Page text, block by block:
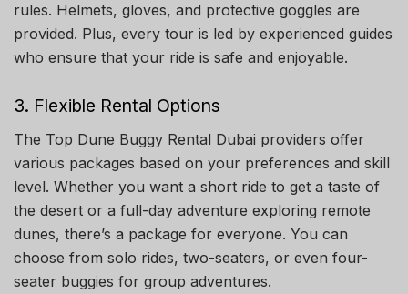
rules. Helmets, gloves, and protective goggles are
provided. Plus, every tour is led by experienced guides
who ensure that your ride is safe and enjoyable.
3. Flexible Rental Options
The Top Dune Buggy Rental Dubai providers offer
various packages based on your preferences and skill
level. Whether you want a short ride to get a taste of
the desert or a full-day adventure exploring remote
dunes, there’s a package for everyone. You can
choose from solo rides, two-seaters, or even four-
seater buggies for group adventures.